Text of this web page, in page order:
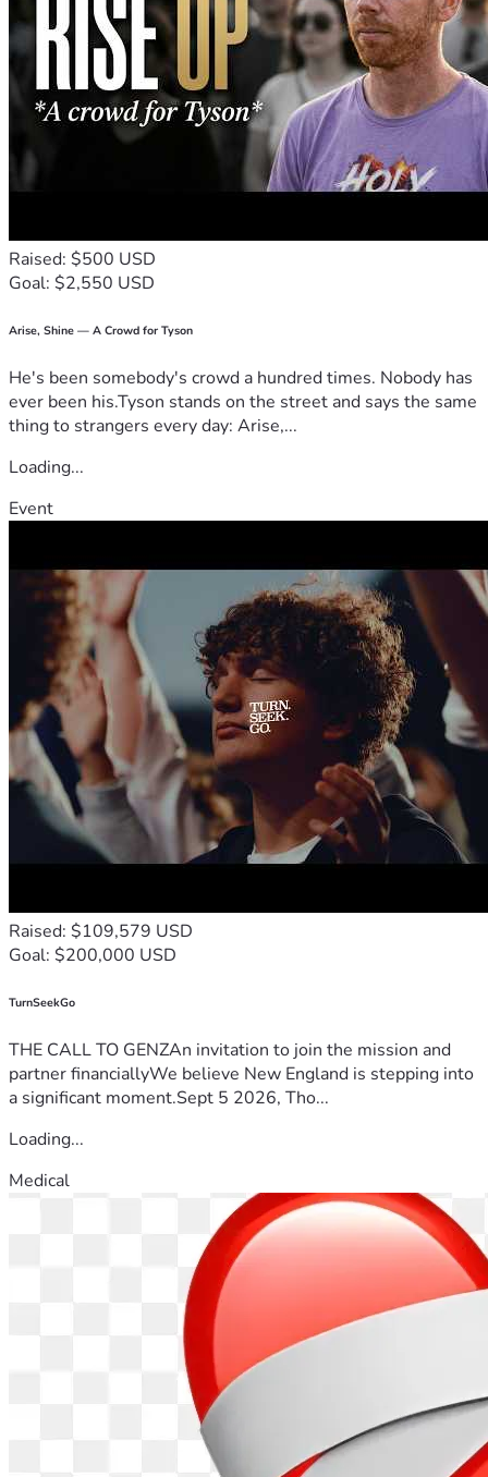
I commit to keeping those who support me informed by
sharing
updates, testimonies, and prayer requests
throughout the entire process.
Thank you for taking the time to read this message and for
considering being part of what God is doing among the
nations.
With gratitude,
Silvana Arias
📧 siilvanaarias.val@gmail.com
“How then will they believe in Him of whom they have not
heard?” – Romans 10:14
Raised: $500 USD
Goal: $2,550 USD
Arise, Shine — A Crowd for Tyson
He's been somebody's crowd a hundred times. Nobody has
ever been his.Tyson stands on the street and says the same
thing to strangers every day: Arise,...
Loading...
Event
Raised: $109,579 USD
Goal: $200,000 USD
TurnSeekGo
THE CALL TO GENZAn invitation to join the mission and
partner financiallyWe believe New England is stepping into
a significant moment.Sept 5 2026, Tho...
Loading...
Medical